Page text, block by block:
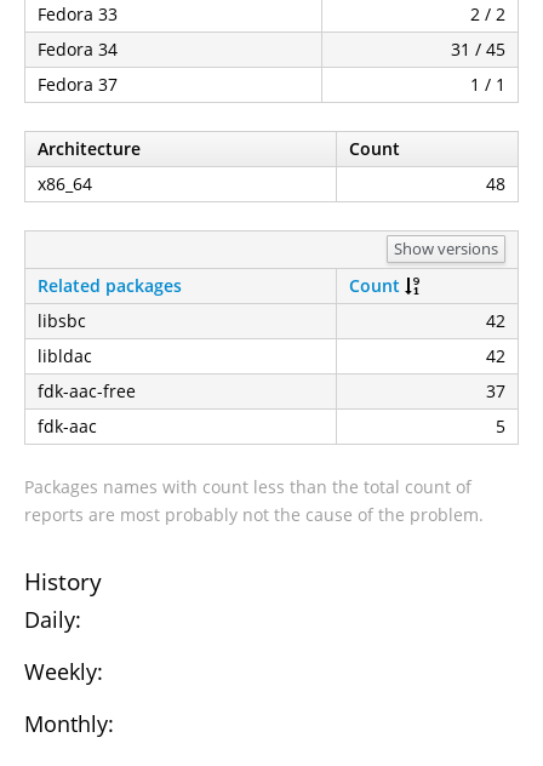
Fedora 33
2 / 2
Fedora 34
31 / 45
Fedora 37
1 / 1
Architecture
Count
x86_64
48
Show versions
Related packages
Count
libsbc
42
libldac
42
fdk-aac-free
37
fdk-aac
5
Packages names with count less than the total count of
reports are most probably not the cause of the problem.
History
Daily:
Weekly:
Monthly: